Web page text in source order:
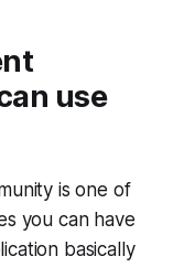
use
is one of
you can have
basically